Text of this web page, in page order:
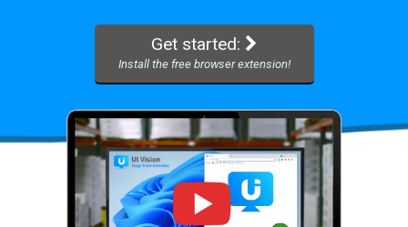
Get started:
Install the free browser extension!